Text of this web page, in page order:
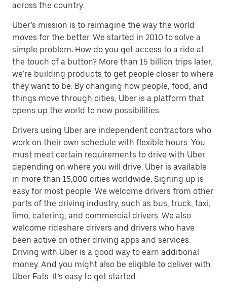
across the country.
Uber’s mission is to reimagine the way the world
moves for the better. We started in 2010 to solve a
simple problem: How do you get access to a ride at
the touch of a button? More than 15 billion trips later,
we’re building products to get people closer to where
they want to be. By changing how people, food, and
things move through cities, Uber is a platform that
opens up the world to new possibilities.
Drivers using Uber are independent contractors who
work on their own schedule with flexible hours. You
must meet certain requirements to drive with Uber
depending on where you will drive. Uber is available
in more than 15,000 cities worldwide. Signing up is
easy for most people. We welcome drivers from other
parts of the driving industry, such as bus, truck, taxi,
limo, catering, and commercial drivers. We also
welcome rideshare drivers and drivers who have
been active on other driving apps and services.
Driving with Uber is a good way to earn additional
money. And you might also be eligible to deliver with
Uber Eats. It’s easy to get started.